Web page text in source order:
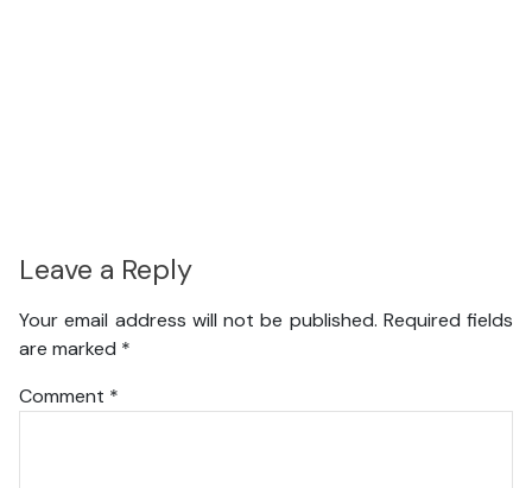
Leave a Reply
Your email address will not be published. Required fields
are marked *
Comment *